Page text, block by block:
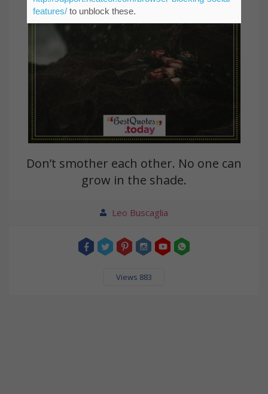
Don’t smother each other. No one can
grow in the shade.
Leo Buscaglia
Views 883
features/to unblock these.